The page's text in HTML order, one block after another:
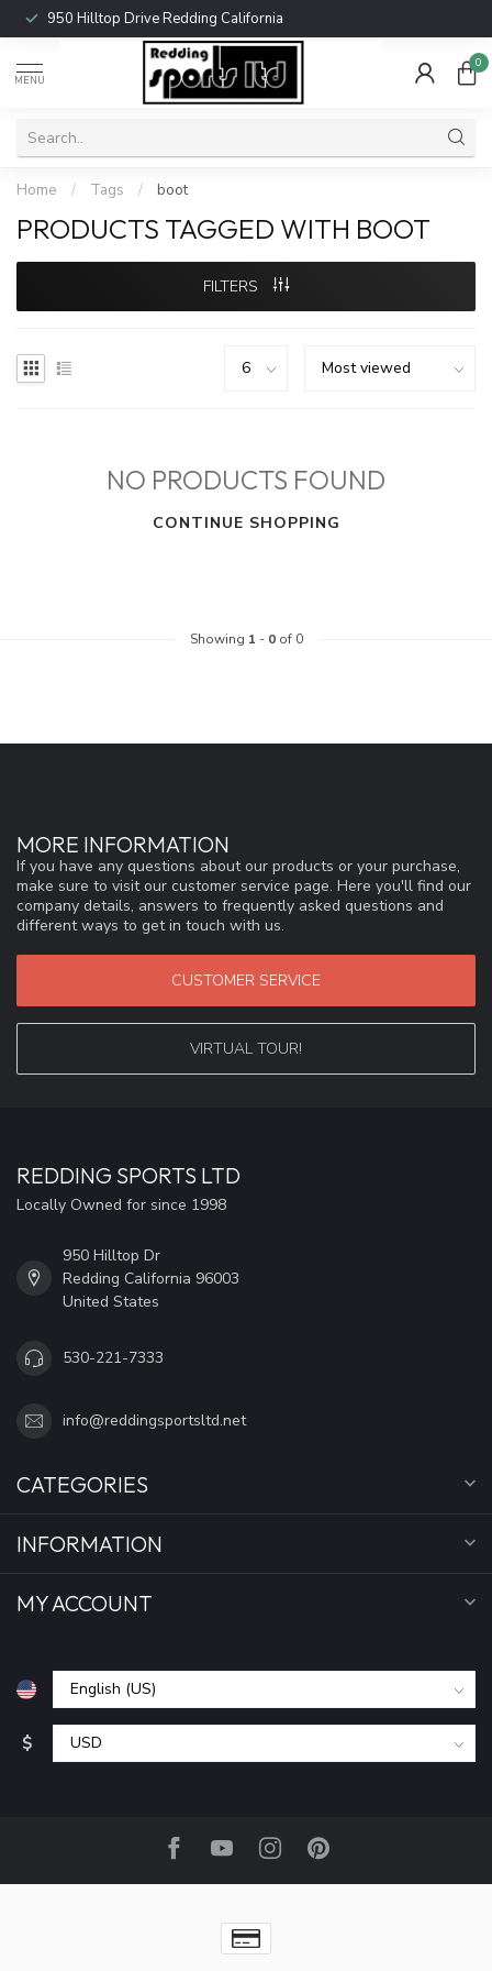
950 Hilltop Drive Redding California
MENU
0
Home / Tags / boot
PRODUCTS TAGGED WITH BOOT
FILTERS
NO PRODUCTS FOUND
CONTINUE SHOPPING
Showing 1 - 0of 0
MORE INFORMATION
If you have any questions about our products or your purchase,
make sure to visit our customer service page. Here you'll find our
company details, answers to frequently asked questions and
different ways to get in touch with us.
CUSTOMER SERVICE
VIRTUAL TOUR!
REDDING SPORTS LTD
Locally Owned for since 1998
950 Hilltop Dr
Redding California 96003
United States
530-221-7333
info@reddingsportsltd.net
CATEGORIES
INFORMATION
MY ACCOUNT
$